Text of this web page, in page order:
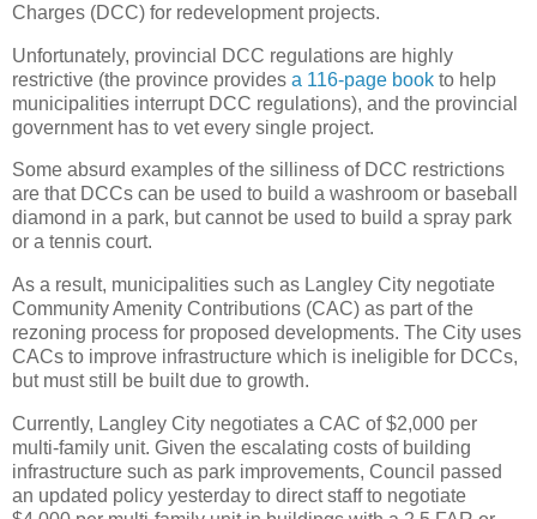
Charges (DCC) for redevelopment projects.
Unfortunately, provincial DCC regulations are highly
restrictive (the province provides a 116-page book to help
municipalities interrupt DCC regulations), and the provincial
government has to vet every single project.
Some absurd examples of the silliness of DCC restrictions
are that DCCs can be used to build a washroom or baseball
diamond in a park, but cannot be used to build a spray park
or a tennis court.
As a result, municipalities such as Langley City negotiate
Community Amenity Contributions (CAC) as part of the
rezoning process for proposed developments. The City uses
CACs to improve infrastructure which is ineligible for DCCs,
but must still be built due to growth.
Currently, Langley City negotiates a CAC of $2,000 per
multi-family unit. Given the escalating costs of building
infrastructure such as park improvements, Council passed
an updated policy yesterday to direct staff to negotiate